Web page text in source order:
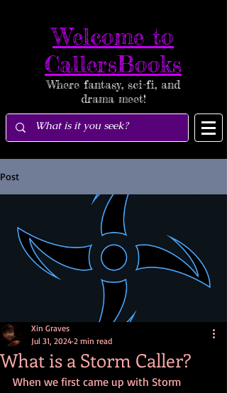
Welcome to
CallersBooks
Where fantasy, sci-fi, and
drama meet!
Post
What is a Storm Caller?
Xin Graves
Jul 31, 2024 2 min read
When we first came up with Storm